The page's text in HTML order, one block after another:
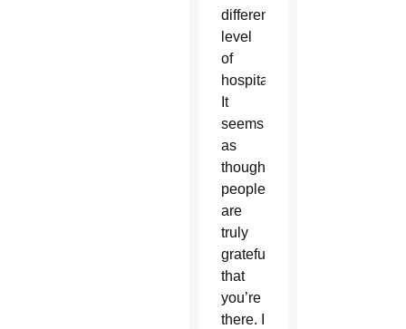
different
level
of
hospitality.
It
seems
as
though
people
are
truly
grateful
that
you’re
there. I